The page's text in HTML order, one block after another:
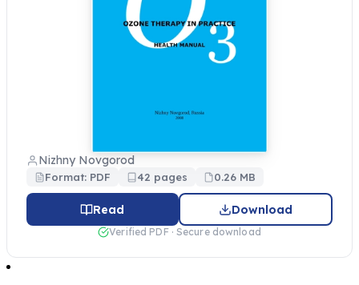
Nizhny Novgorod
Format: PDF 42 pages 0.26 MB
Read Download
Verified PDF · Secure download